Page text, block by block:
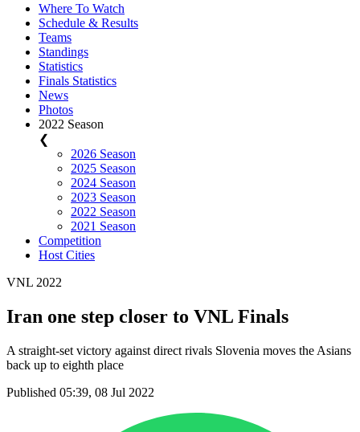
Where To Watch
Schedule & Results
Teams
Standings
Statistics
Finals Statistics
News
Photos
2022 Season
❮
2026 Season
2025 Season
2024 Season
2023 Season
2022 Season
2021 Season
Competition
Host Cities
VNL 2022
Iran one step closer to VNL Finals
A straight-set victory against direct rivals Slovenia moves the Asians
back up to eighth place
Published 05:39, 08 Jul 2022